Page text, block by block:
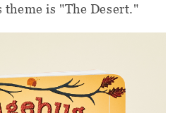
theme is "The Desert."